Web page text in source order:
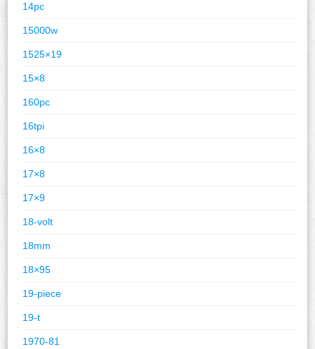
14pc
15000w
1525×19
15×8
160pc
16tpi
16×8
17×8
17×9
18-volt
18mm
18×95
19-piece
19-t
1970-81